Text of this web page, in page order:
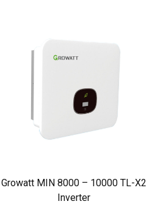
Growatt MIN 8000 – 10000 TL-X2
Inverter